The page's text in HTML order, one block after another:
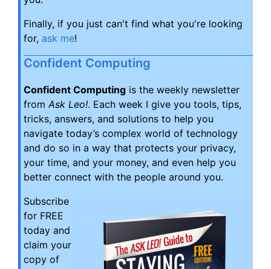
Finally, if you just can't find what you're looking
for, ask me!
Confident Computing
Confident Computing is the weekly newsletter
from Ask Leo!. Each week I give you tools, tips,
tricks, answers, and solutions to help you
navigate today’s complex world of technology
and do so in a way that protects your privacy,
your time, and your money, and even help you
better connect with the people around you.
Subscribe
for FREE
today and
claim your
copy of